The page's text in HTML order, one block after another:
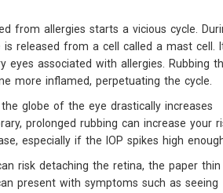
from allergies starts a vicious cycle.
released from a cell called a mast cell.
associated with allergies. Rubbing
more inflamed, perpetuating the cycle.
globe of the eye drastically increases
prolonged rubbing can increase your
especially if the IOP spikes high
risk detaching the retina, the paper
present with symptoms such as seeing